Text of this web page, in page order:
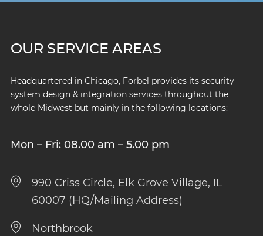
OUR SERVICE AREAS
Headquartered in Chicago, Forbel provides its security
system design & integration services throughout the
whole Midwest but mainly in the following locations:
Mon – Fri: 08.00 am – 5.00 pm
990 Criss Circle, Elk Grove Village, IL
60007 (HQ/Mailing Address)
Northbrook